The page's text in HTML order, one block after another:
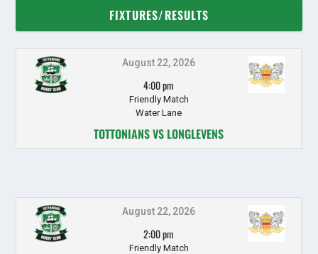
FIXTURES/RESULTS
August 22, 2026
4:00 pm
Friendly Match
Water Lane
TOTTONIANS VS LONGLEVENS
August 22, 2026
2:00 pm
Friendly Match